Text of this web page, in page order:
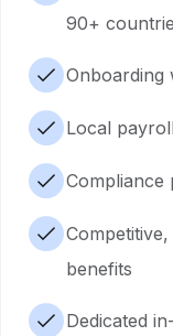
90+
Onboarding
Local
Compliance
benefits
Dedicated